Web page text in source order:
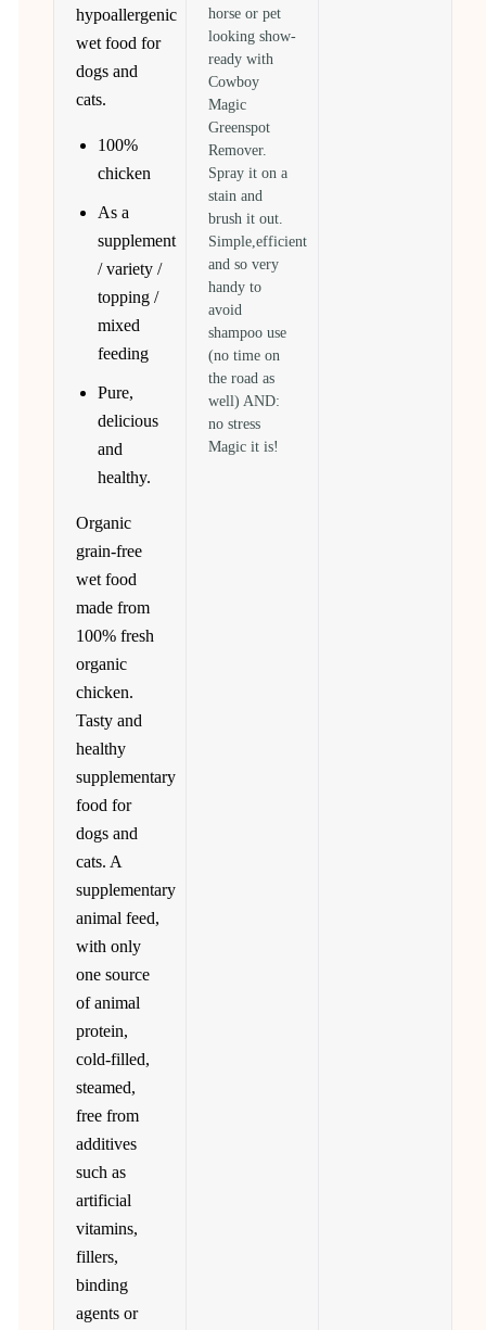
hypoallergenic
wet food for
dogs and
cats.
100%
chicken
As a
supplement
/ variety /
topping /
mixed
feeding
Pure,
delicious
and
healthy.
Organic
grain-free
wet food
made from
100% fresh
organic
chicken.
Tasty and
healthy
supplementary
food for
dogs and
cats. A
supplementary
animal feed,
with only
one source
of animal
protein,
cold-filled,
steamed,
free from
additives
such as
artificial
vitamins,
fillers,
binding
agents or
horse or pet
looking show-
ready with
Cowboy
Magic
Greenspot
Remover.
Spray it on a
stain and
brush it out.
Simple,efficient
and so very
handy to
avoid
shampoo use
(no time on
the road as
well) AND:
no stress
Magic it is!